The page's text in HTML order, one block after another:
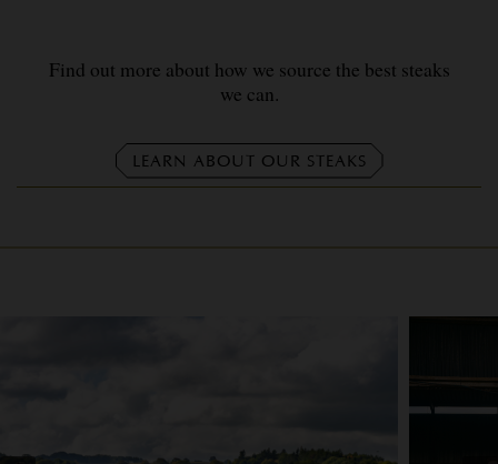
Find out more about how we source the best steaks
we can.
LEARN ABOUT OUR STEAKS